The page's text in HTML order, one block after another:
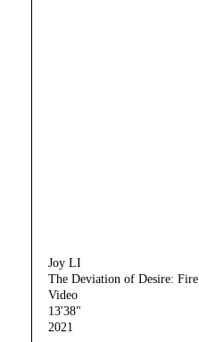
Joy LI
The Deviation of Desire: Fire
Video
13'38"
2021